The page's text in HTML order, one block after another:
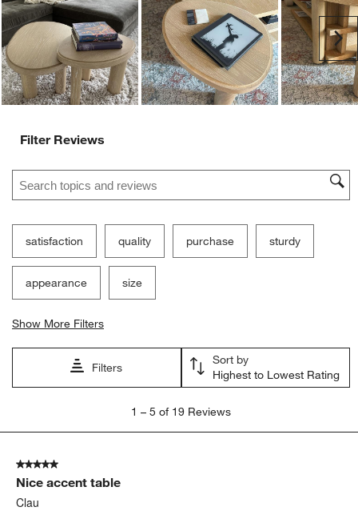
open
submission
form.
open
submission
form.
open
submission
form.
open
submission
form.
open
submission
form.
Filter Reviews
Search topics and reviews search region
satisfaction quality purchase sturdy
appearance size
Show More Filters
Filters
Sort by
Highest to Lowest Rating
5
Reviews
1 – 5 of 19 Reviews
5 out of 5 stars.
Nice accent table
Clau